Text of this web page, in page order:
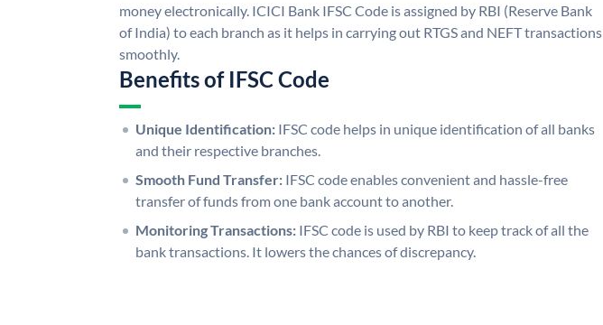
money electronically. ICICI Bank IFSC Code is assigned by RBI (Reserve Bank
of India) to each branch as it helps in carrying out RTGS and NEFT transactions
smoothly.
Benefits of IFSC Code
Unique Identification: IFSC code helps in unique identification of all banks
and their respective branches.
Smooth Fund Transfer: IFSC code enables convenient and hassle-free
transfer of funds from one bank account to another.
Monitoring Transactions: IFSC code is used by RBI to keep track of all the
bank transactions. It lowers the chances of discrepancy.